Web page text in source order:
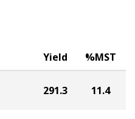
the North
Yield %MST
291.3 11.4